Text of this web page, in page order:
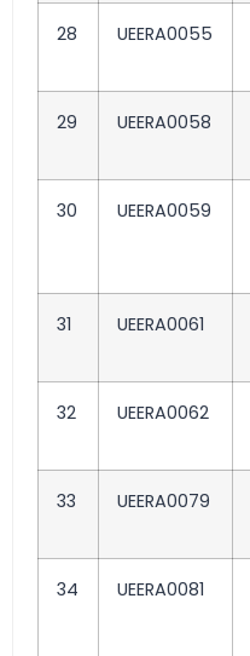
28 UEERA0055
29 UEERA0058
30 UEERA0059
31 UEERA0061
32 UEERA0062
33 UEERA0079
34 UEERA0081